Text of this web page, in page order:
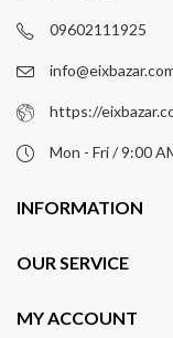
09602111925
https://
Mon - Fri / 9:00
INFORMATION
OUR SERVICE
MY ACCOUNT